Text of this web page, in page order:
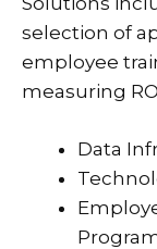
selection of
employee
measuring
Data